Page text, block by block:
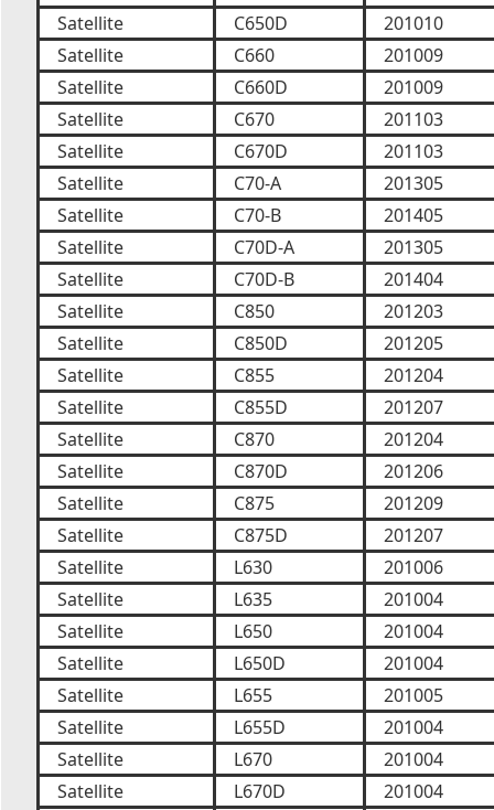
Satellite
C650D
201010
Satellite
C660
201009
Satellite
C660D
201009
Satellite
C670
201103
Satellite
C670D
201103
Satellite
C70-A
201305
Satellite
C70-B
201405
Satellite
C70D-A
201305
Satellite
C70D-B
201404
Satellite
C850
201203
Satellite
C850D
201205
Satellite
C855
201204
Satellite
C855D
201207
Satellite
C870
201204
Satellite
C870D
201206
Satellite
C875
201209
Satellite
C875D
201207
Satellite
L630
201006
Satellite
L635
201004
Satellite
L650
201004
Satellite
L650D
201004
Satellite
L655
201005
Satellite
L655D
201004
Satellite
L670
201004
Satellite
L670D
201004